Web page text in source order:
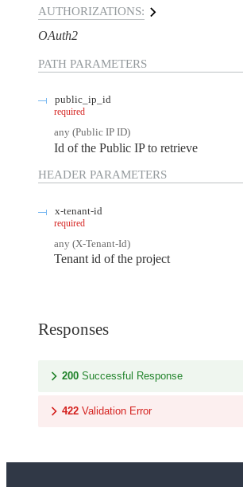
AUTHORIZATIONS:
OAuth2
PATH PARAMETERS
public_ip_id
required
any (Public IP ID)
Id of the Public IP to retrieve
HEADER PARAMETERS
x-tenant-id
required
any (X-Tenant-Id)
Tenant id of the project
Responses
200 Successful Response
422 Validation Error